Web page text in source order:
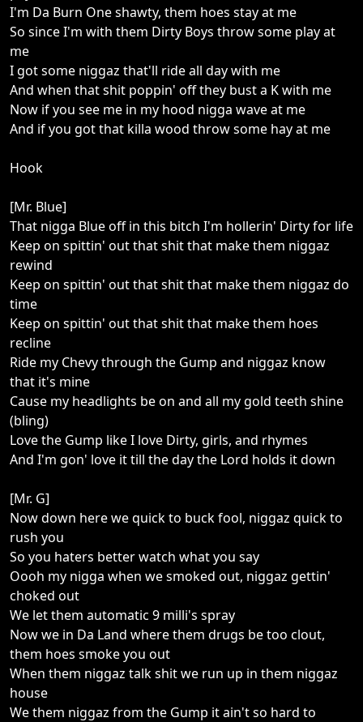
I'm Da Burn One shawty, them hoes stay at me
So since I'm with them Dirty Boys throw some play at
me
I got some niggaz that'll ride all day with me
And when that shit poppin' off they bust a K with me
Now if you see me in my hood nigga wave at me
And if you got that killa wood throw some hay at me
Hook
[Mr. Blue]
That nigga Blue off in this bitch I'm hollerin' Dirty for life
Keep on spittin' out that shit that make them niggaz
rewind
Keep on spittin' out that shit that make them niggaz do
time
Keep on spittin' out that shit that make them hoes
recline
Ride my Chevy through the Gump and niggaz know
that it's mine
Cause my headlights be on and all my gold teeth shine
(bling)
Love the Gump like I love Dirty, girls, and rhymes
And I'm gon' love it till the day the Lord holds it down
[Mr. G]
Now down here we quick to buck fool, niggaz quick to
rush you
So you haters better watch what you say
Oooh my nigga when we smoked out, niggaz gettin'
choked out
We let them automatic 9 milli's spray
Now we in Da Land where them drugs be too clout,
them hoes smoke you out
When them niggaz talk shit we run up in them niggaz
house
We them niggaz from the Gump it ain't so hard to